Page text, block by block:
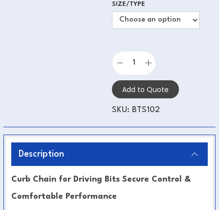
SIZE/TYPE
Add to Quote
SKU: BTS102
Description
Curb Chain for Driving Bits Secure Control &
Comfortable Performance